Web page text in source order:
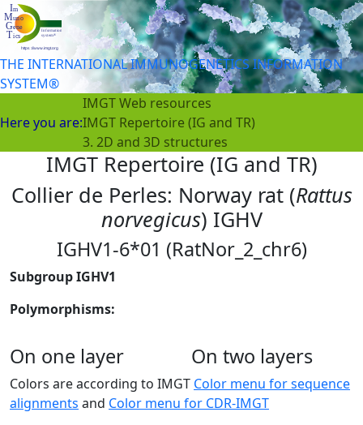
THE INTERNATIONAL IMMUNOGENETICS INFORMATION
SYSTEM®
Here you are:
IMGT Web resources
IMGT Repertoire (IG and TR)
3. 2D and 3D structures
IMGT Repertoire (IG and TR)
Collier de Perles: Norway rat (Rattus
norvegicus) IGHV
IGHV1-6*01 (RatNor_2_chr6)
Subgroup IGHV1
Polymorphisms:
On one layer On two layers
Colors are according to IMGT Color menu for sequence
alignments and Color menu for CDR-IMGT